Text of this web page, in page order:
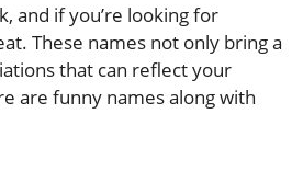
and if you’re looking for
These names not only bring a
that can reflect your
are funny names along with